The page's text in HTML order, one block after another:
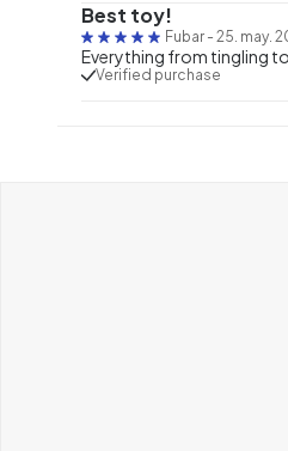
Best toy!
Fubar - 25. may.
Everything from tingling
Verified purchase